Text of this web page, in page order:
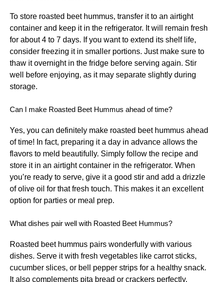
To store roasted beet hummus, transfer it to an airtight
container and keep it in the refrigerator. It will remain fresh
for about 4 to 7 days. If you want to extend its shelf life,
consider freezing it in smaller portions. Just make sure to
thaw it overnight in the fridge before serving again. Stir
well before enjoying, as it may separate slightly during
storage.
Can I make Roasted Beet Hummus ahead of time?
Yes, you can definitely make roasted beet hummus ahead
of time! In fact, preparing it a day in advance allows the
flavors to meld beautifully. Simply follow the recipe and
store it in an airtight container in the refrigerator. When
you’re ready to serve, give it a good stir and add a drizzle
of olive oil for that fresh touch. This makes it an excellent
option for parties or meal prep.
What dishes pair well with Roasted Beet Hummus?
Roasted beet hummus pairs wonderfully with various
dishes. Serve it with fresh vegetables like carrot sticks,
cucumber slices, or bell pepper strips for a healthy snack.
It also complements pita bread or crackers perfectly.